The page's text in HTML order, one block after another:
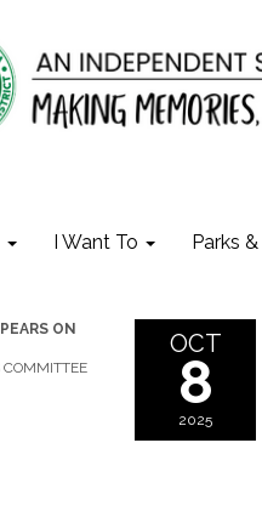
I Want To Parks
ON
COMMITTEE
OCT
8
2025